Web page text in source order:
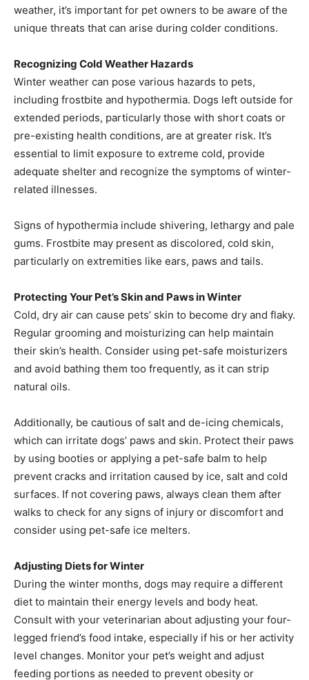
weather, it’s important for pet owners to be aware of the
unique threats that can arise during colder conditions.
Recognizing Cold Weather Hazards
Winter weather can pose various hazards to pets,
including frostbite and hypothermia. Dogs left outside for
extended periods, particularly those with short coats or
pre-existing health conditions, are at greater risk. It’s
essential to limit exposure to extreme cold, provide
adequate shelter and recognize the symptoms of winter-
related illnesses.
Signs of hypothermia include shivering, lethargy and pale
gums. Frostbite may present as discolored, cold skin,
particularly on extremities like ears, paws and tails.
Protecting Your Pet’s Skin and Paws in Winter
Cold, dry air can cause pets’ skin to become dry and flaky.
Regular grooming and moisturizing can help maintain
their skin’s health. Consider using pet-safe moisturizers
and avoid bathing them too frequently, as it can strip
natural oils.
Additionally, be cautious of salt and de-icing chemicals,
which can irritate dogs’ paws and skin. Protect their paws
by using booties or applying a pet-safe balm to help
prevent cracks and irritation caused by ice, salt and cold
surfaces. If not covering paws, always clean them after
walks to check for any signs of injury or discomfort and
consider using pet-safe ice melters.
Adjusting Diets for Winter
During the winter months, dogs may require a different
diet to maintain their energy levels and body heat.
Consult with your veterinarian about adjusting your four-
legged friend’s food intake, especially if his or her activity
level changes. Monitor your pet’s weight and adjust
feeding portions as needed to prevent obesity or